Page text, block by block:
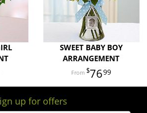
SWEET BABY BOY
ARRANGEMENT
7699
up for offers